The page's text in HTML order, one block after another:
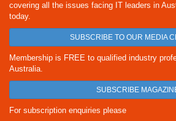
covering all the issues facing IT leaders in
today.
SUBSCRIBE TO OUR MEDIA
Membership is FREE to qualified industry
Australia.
SUBSCRIBE
For subscription enquiries please